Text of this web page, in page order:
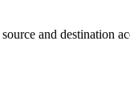
and destination